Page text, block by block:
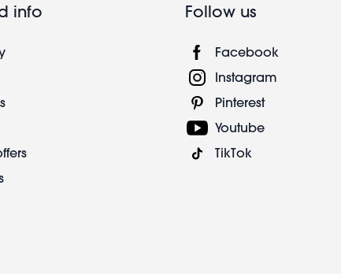
info Follow us
Facebook
Instagram
Pinterest
Youtube
TikTok